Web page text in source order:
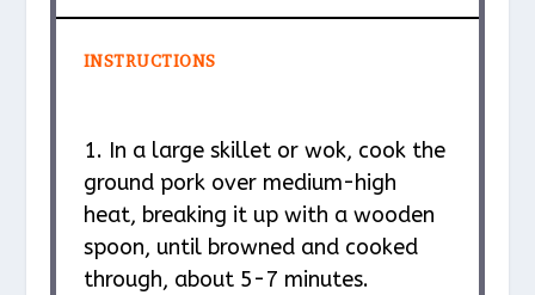
INSTRUCTIONS
1. In a large skillet or wok, cook the
ground pork over medium-high
heat, breaking it up with a wooden
spoon, until browned and cooked
through, about 5-7 minutes.